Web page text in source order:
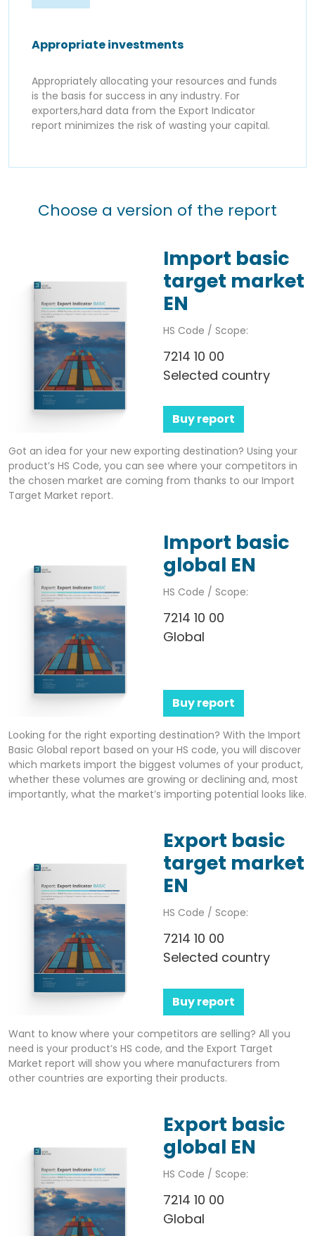
Appropriate investments
Appropriately allocating your resources and funds
is the basis for success in any industry. For
exporters,hard data from the Export Indicator
report minimizes the risk of wasting your capital.
Choose a version of the report
Import basic
target market
EN
HS Code / Scope:
7214 10 00
Selected country
Buy report
Got an idea for your new exporting destination? Using your
product’s HS Code, you can see where your competitors in
the chosen market are coming from thanks to our Import
Target Market report.
Import basic
global EN
HS Code / Scope:
7214 10 00
Global
Buy report
Looking for the right exporting destination? With the Import
Basic Global report based on your HS code, you will discover
which markets import the biggest volumes of your product,
whether these volumes are growing or declining and, most
importantly, what the market’s importing potential looks like.
Export basic
target market
EN
HS Code / Scope:
7214 10 00
Selected country
Buy report
Want to know where your competitors are selling? All you
need is your product’s HS code, and the Export Target
Market report will show you where manufacturers from
other countries are exporting their products.
Export basic
global EN
HS Code / Scope:
7214 10 00
Global